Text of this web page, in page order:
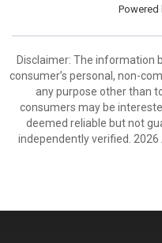
Powered
Disclaimer: The information
consumer’s personal, non-
any purpose other than
consumers may be
deemed reliable but not
independently verified.